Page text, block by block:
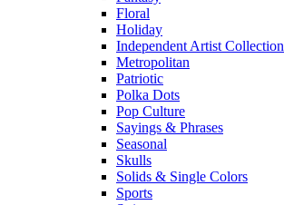
Floral
Holiday
Independent Artist Collection
Metropolitan
Patriotic
Polka Dots
Pop Culture
Sayings & Phrases
Seasonal
Skulls
Solids & Single Colors
Sports